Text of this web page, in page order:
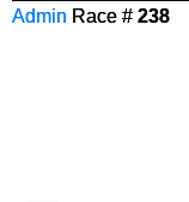
Admin Race # 238